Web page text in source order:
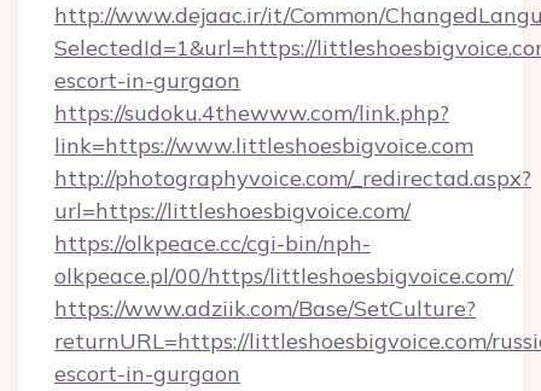
http://www.dejaac.ir/it/Common/
SelectedId=1&url=https://
escort-in-gurgaon
https://sudoku.4thewww.com/link.php?
link=https://www.littleshoesbigvoice.com
http://photographyvoice.com/_redirectad.aspx?
url=https://littleshoesbigvoice.com/
https://olkpeace.cc/cgi-bin/nph-
olkpeace.pl/00/https/littleshoesbigvoice.com/
https://www.adziik.com/Base/SetCulture?
returnURL=https://littleshoesbigvoice.com/
escort-in-gurgaon